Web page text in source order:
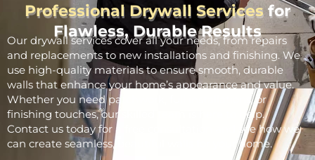
Professional Drywall Services for
Flawless, Durable Results
Our drywall services cover all your needs, from repairs
and replacements to new installations and finishing. We
use high-quality materials to ensure smooth, durable
walls that enhance your home’s appearance and value.
Whether you need patchwork, full installations, or
finishing touches, our skilled team is here to help.
Contact us today for a free consultation and see how we
can create seamless, beautiful walls for your home.